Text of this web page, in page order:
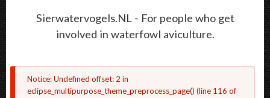
Sierwatervogels.NL - For people who get
involved in waterfowl aviculture.
ERROR
MESSAGE
Notice: Undefined offset: 2 in
eclipse_multipurpose_theme_preprocess_page() (line 116 of